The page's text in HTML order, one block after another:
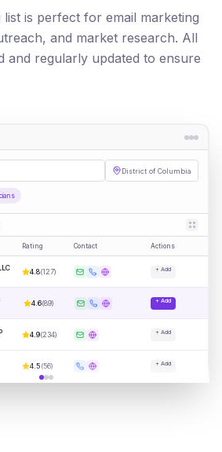
list is perfect for email marketing
and market research. All
and regularly updated to ensure
District of Columbia
Rating Contact Actions
4.8(127) + Add
4.6(89) + Add
4.9(234) + Add
4.5(56) + Add